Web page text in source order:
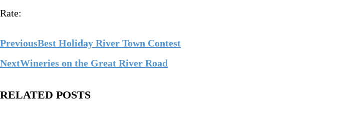
Rate:
PreviousBest Holiday River Town Contest
NextWineries on the Great River Road
RELATED POSTS